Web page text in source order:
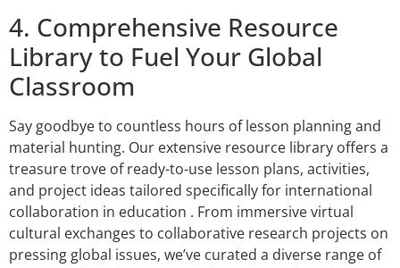
4. Comprehensive Resource
Library to Fuel Your Global
Classroom
Say goodbye to countless hours of lesson planning and
material hunting. Our extensive resource library offers a
treasure trove of ready-to-use lesson plans, activities,
and project ideas tailored specifically for international
collaboration in education . From immersive virtual
cultural exchanges to collaborative research projects on
pressing global issues, we’ve curated a diverse range of